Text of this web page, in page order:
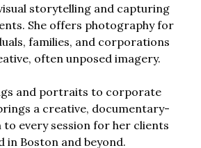
storytelling and capturing
She offers photography for
families, and corporations
often unposed imagery.
and portraits to corporate
a creative, documentary-
to every session for her clients
in Boston and beyond.